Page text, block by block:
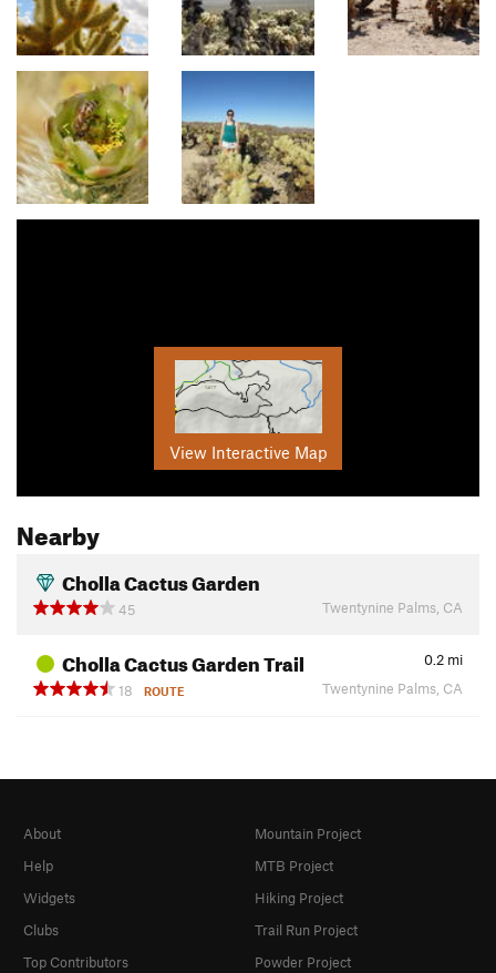
View Interactive Map
Nearby
Cholla Cactus Garden
45 Twentynine Palms, CA
Cholla Cactus Garden Trail 0.2 mi
18
ROUTE Twentynine Palms, CA
About
Help
Widgets
Clubs
Top Contributors
Mountain Project
MTB Project
Hiking Project
Trail Run Project
Powder Project